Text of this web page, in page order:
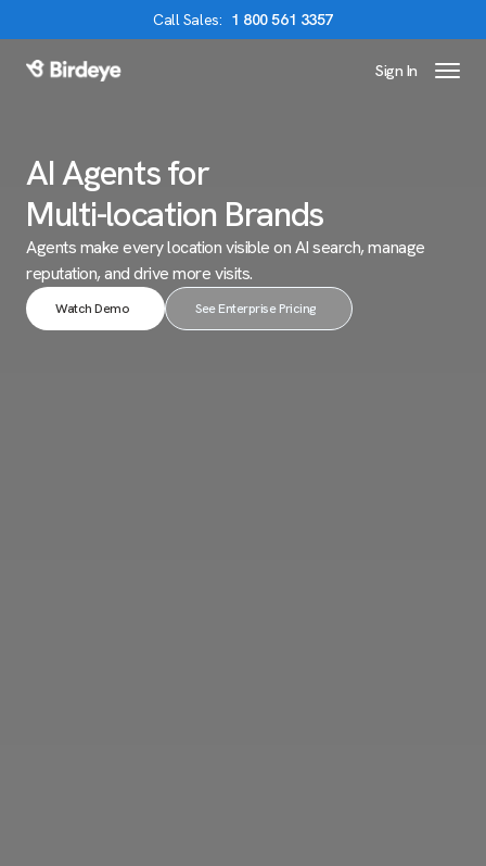
CallSales: 1 800 561 3357
Birdeye Logo Sign In
AI Agents for
Multi-location Brands
Agents make every location visible on AI search,manage
reputation, and drive more visits.
Watch Demo See Enterprise Pricing